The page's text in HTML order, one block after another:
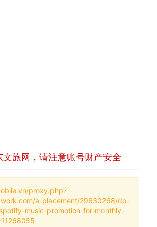
文旅网，请注意账号财产安全
proxy.php?
a-placement/29630268/do-
music-promotion-for-monthly-